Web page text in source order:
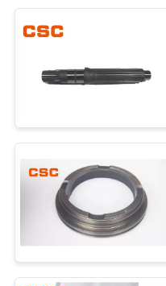
Motor